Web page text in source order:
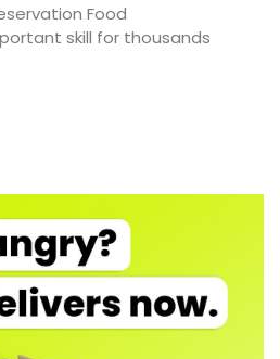
Food
skill for thousands